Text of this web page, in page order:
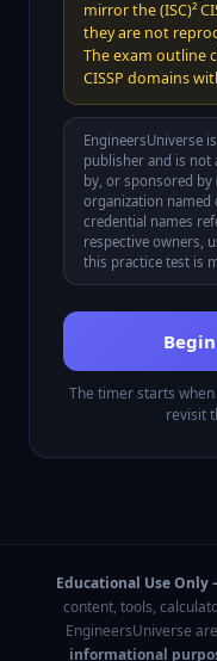
mirror the (ISC)²
they are not
The exam outline
CISSP domains
EngineersUniverse
publisher and is not
by, or sponsored by
organization named
credential names
respective owners,
this practice test is
The timer starts
revisit
Educational Use Only
content, tools,
EngineersUniverse
informational